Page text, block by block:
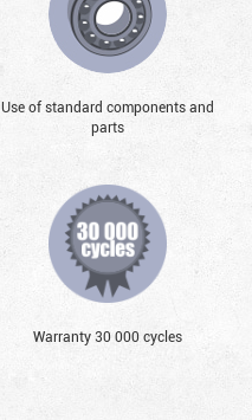
Use of standard components and
parts
Warranty 30 000 cycles